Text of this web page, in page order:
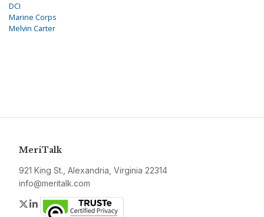
DCI
Marine Corps
Melvin Carter
MeriTalk
921 King St., Alexandria, Virginia 22314
info@meritalk.com
Twitter
LinkedIn